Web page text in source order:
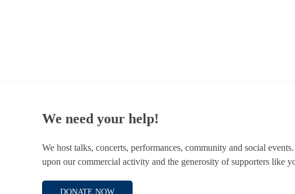
We need your help!
We host talks, concerts, performances, community and social
upon our commercial activity and the generosity of supporters like
DONATE NOW